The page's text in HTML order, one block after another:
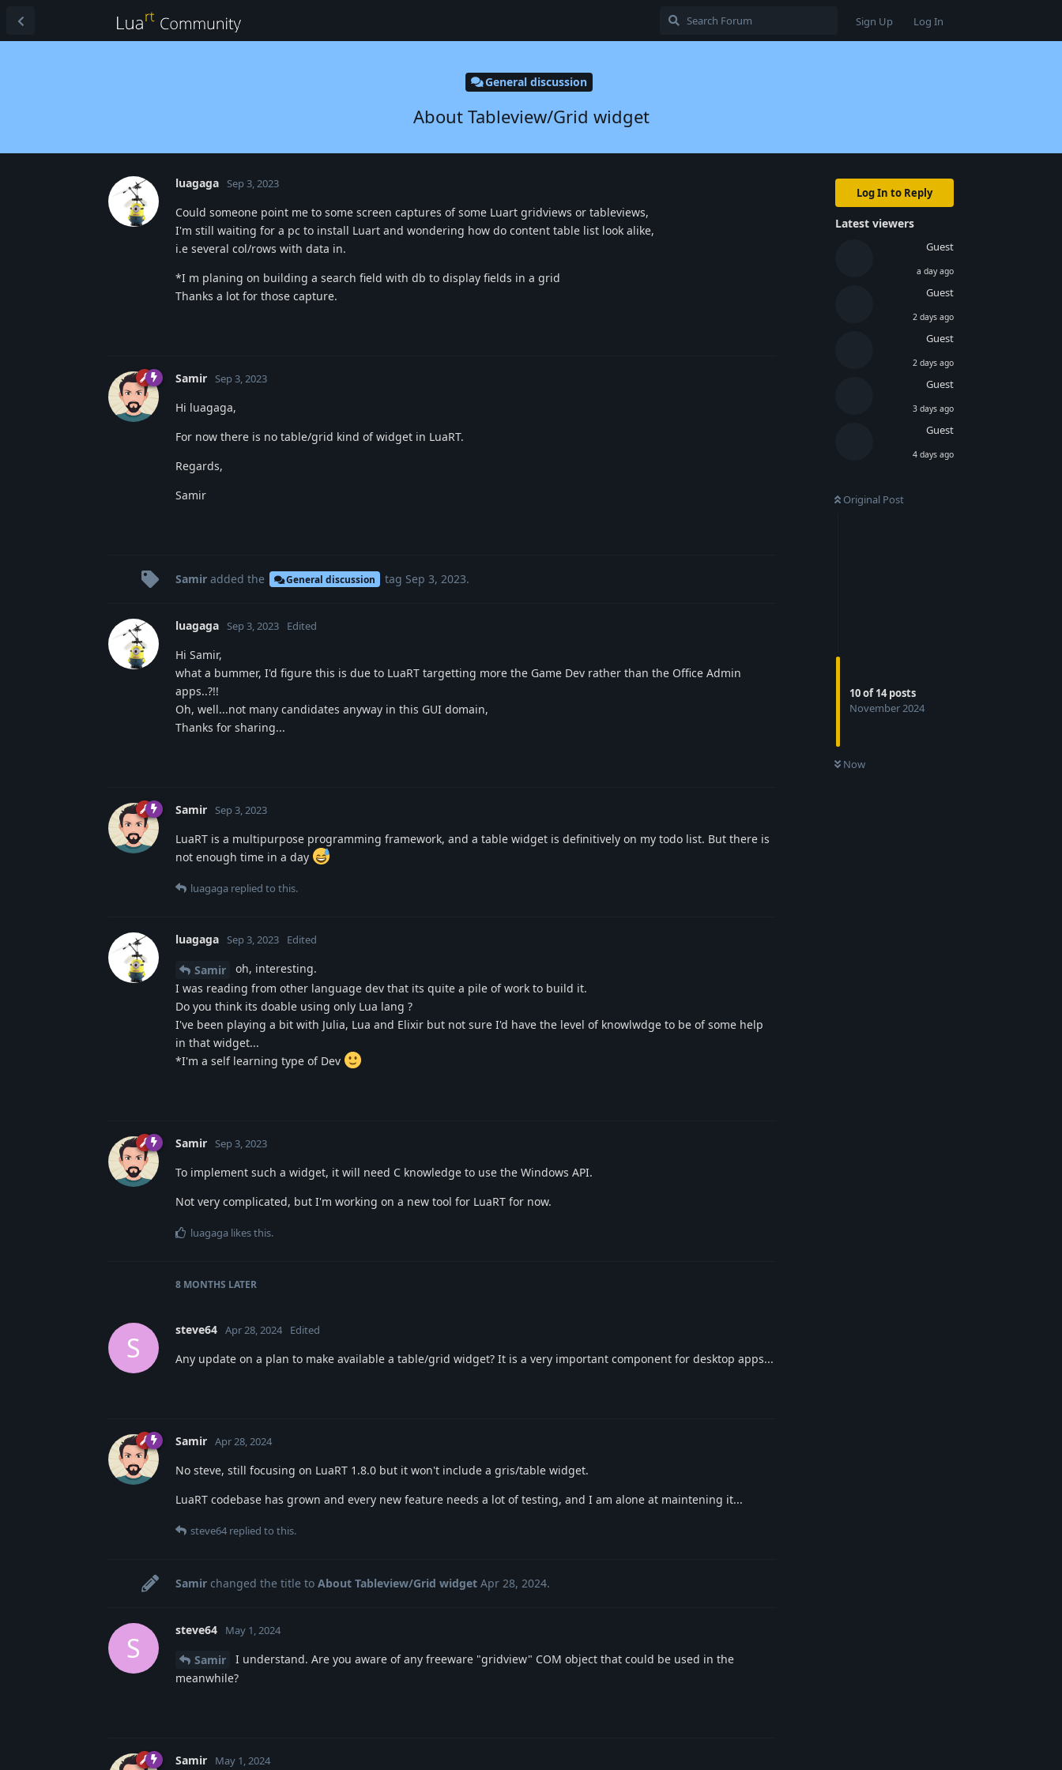
Sign Up Log In
General discussion
About Tableview/Grid widget
Log In to Reply
Latest viewers
Guest
a day ago
Guest
2 days ago
Guest
2 days ago
Guest
3 days ago
Guest
4 days ago
Original Post
10of14posts
November 2024
Now
luagaga Sep 3, 2023
Could someone point me to some screen captures of some Luart gridviews or tableviews,
I'm still waiting for a pc to install Luart and wondering how do content table list look alike,
i.e several col/rows with data in.
*I m planing on building a search field with db to display fields in a grid
Thanks a lot for those capture.
Samir Sep 3, 2023
Hi luagaga,
For now there is no table/grid kind of widget in LuaRT.
Regards,
Samir
Samir added the General discussion tag Sep 3, 2023.
luagaga Sep 3, 2023 Edited
Hi Samir,
what a bummer, I'd figure this is due to LuaRT targetting more the Game Dev rather than the Office Admin
apps..?!!
Oh, well...not many candidates anyway in this GUI domain,
Thanks for sharing...
Samir Sep 3, 2023
LuaRT is a multipurpose programming framework, and a table widget is definitively on my todo list. But there is
not enough time in a day
luagaga replied to this.
luagaga Sep 3, 2023 Edited
Samir
oh, interesting.
I was reading from other language dev that its quite a pile of work to build it.
Do you think its doable using only Lua lang ?
I've been playing a bit with Julia, Lua and Elixir but not sure I'd have the level of knowlwdge to be of some help
in that widget...
*I'm a self learning type of Dev
Samir Sep 3, 2023
To implement such a widget, it will need C knowledge to use the Windows API.
Not very complicated, but I'm working on a new tool for LuaRT for now.
luagaga likes this.
8 MONTHS LATER
S
steve64 Apr 28, 2024 Edited
Any update on a plan to make available a table/grid widget? It is a very important component for desktop apps...
Samir Apr 28, 2024
No steve, still focusing on LuaRT 1.8.0 but it won't include a gris/table widget.
LuaRT codebase has grown and every new feature needs a lot of testing, and I am alone at maintening it...
steve64 replied to this.
Samir changed the title to About Tableview/Grid widget Apr 28, 2024.
S
steve64 May 1, 2024
Samir
I understand. Are you aware of any freeware "gridview" COM object that could be used in the
meanwhile?
Samir May 1, 2024